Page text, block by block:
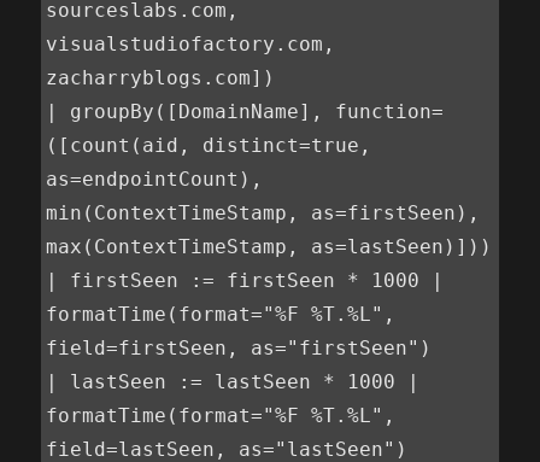
sourceslabs.com,
visualstudiofactory.com,
zacharryblogs.com])
| groupBy([DomainName], function=
([count(aid, distinct=true,
as=endpointCount),
min(ContextTimeStamp, as=firstSeen),
max(ContextTimeStamp, as=lastSeen)]))
| firstSeen := firstSeen * 1000 |
formatTime(format="%F %T.%L",
field=firstSeen, as="firstSeen")
| lastSeen := lastSeen * 1000 |
formatTime(format="%F %T.%L",
field=lastSeen, as="lastSeen")